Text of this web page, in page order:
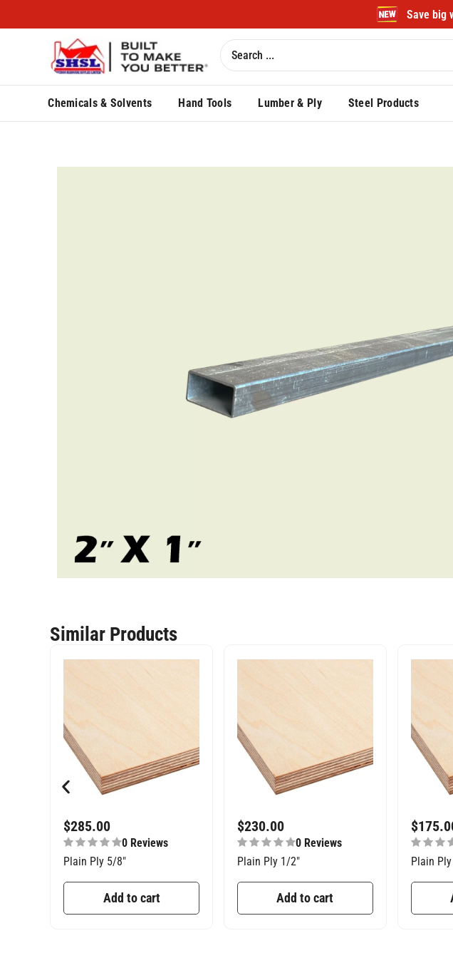
Save big
Chemicals & Solvents Hand Tools Lumber & Ply Steel Products
Similar Products
$285.00
0 Reviews
Plain Ply 5/8″
Add to cart
$230.00
0 Reviews
Plain Ply 1/2″
Add to cart
$
Plain